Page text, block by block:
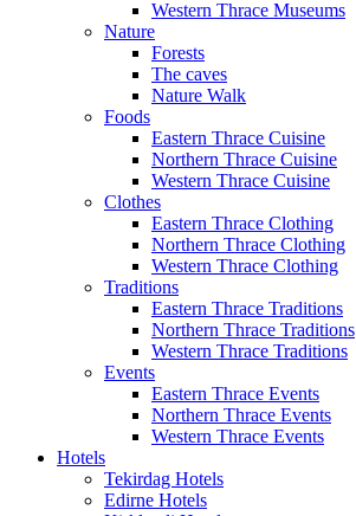
Western Thrace Museums
Nature
Forests
The caves
Nature Walk
Foods
Eastern Thrace Cuisine
Northern Thrace Cuisine
Western Thrace Cuisine
Clothes
Eastern Thrace Clothing
Northern Thrace Clothing
Western Thrace Clothing
Traditions
Eastern Thrace Traditions
Northern Thrace Traditions
Western Thrace Traditions
Events
Eastern Thrace Events
Northern Thrace Events
Western Thrace Events
Hotels
Tekirdag Hotels
Edirne Hotels